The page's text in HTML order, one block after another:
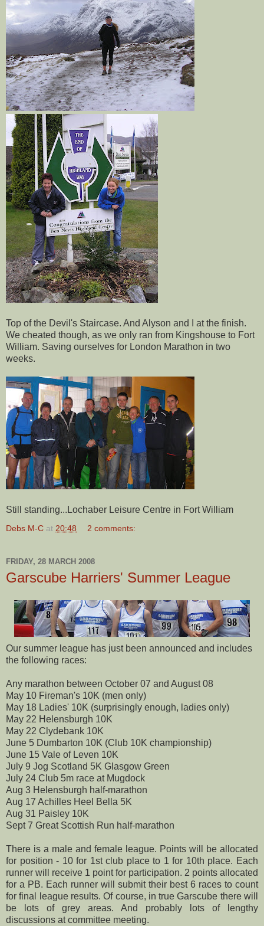
Top of the Devil's Staircase. And Alyson and I at the finish.
We cheated though, as we only ran from Kingshouse to Fort
William. Saving ourselves for London Marathon in two
weeks.
Still standing...Lochaber Leisure Centre in Fort William
Debs M-C at 20:48 2 comments:
FRIDAY, 28 MARCH 2008
Garscube Harriers' Summer League
Our summer league has just been announced and includes
the following races:
Any marathon between October 07 and August 08
May 10 Fireman's 10K (men only)
May 18 Ladies' 10K (surprisingly enough, ladies only)
May 22 Helensburgh 10K
May 22 Clydebank 10K
June 5 Dumbarton 10K (Club 10K championship)
June 15 Vale of Leven 10K
July 9 Jog Scotland 5K Glasgow Green
July 24 Club 5m race at Mugdock
Aug 3 Helensburgh half-marathon
Aug 17 Achilles Heel Bella 5K
Aug 31 Paisley 10K
Sept 7 Great Scottish Run half-marathon
There is a male and female league. Points will be allocated
for position - 10 for 1st club place to 1 for 10th place. Each
runner will receive 1 point for participation. 2 points allocated
for a PB. Each runner will submit their best 6 races to count
for final league results. Of course, in trueGarscube there will
be lots of grey areas. And probably lots of lengthy
discussions at committee meeting.